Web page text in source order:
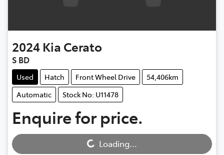
2024 Kia Cerato
S BD
Used Hatch Front Wheel Drive
54,406km
Automatic
Stock No: U11478
Enquire for price.
Loading...